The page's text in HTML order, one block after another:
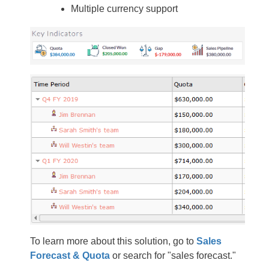
Multiple currency support
To learn more about this solution, go to Sales
Forecast & Quota or search for "sales forecast."